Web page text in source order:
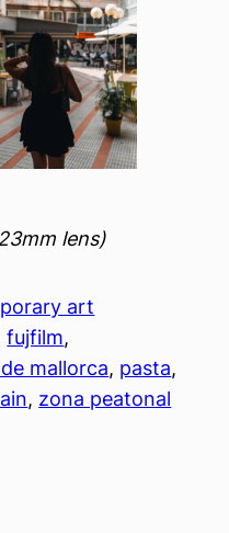
lens)
art
fujfilm
mallorca, pasta
, zona peatonal